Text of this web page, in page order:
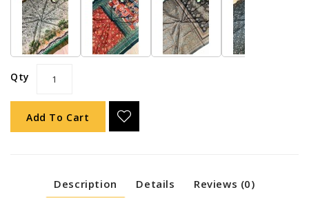
Qty
Add To Cart
Description Details Reviews (0)